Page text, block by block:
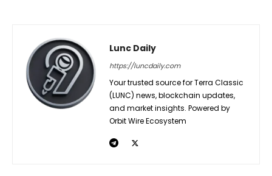
Lunc Daily
https://luncdaily.com
Your trusted source for Terra Classic
(LUNC) news, blockchain updates,
and market insights. Powered by
Orbit Wire Ecosystem